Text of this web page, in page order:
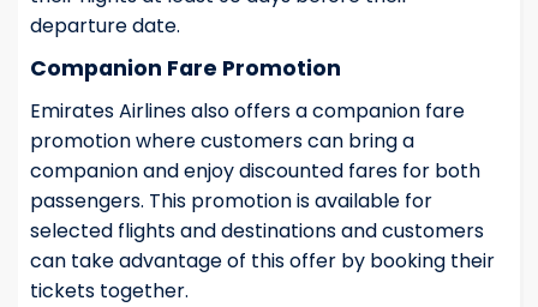
departure date.
Companion Fare Promotion
Emirates Airlines also offers a companion fare
promotion where customers can bring a
companion and enjoy discounted fares for both
passengers. This promotion is available for
selected flights and destinations and customers
can take advantage of this offer by booking their
tickets together.